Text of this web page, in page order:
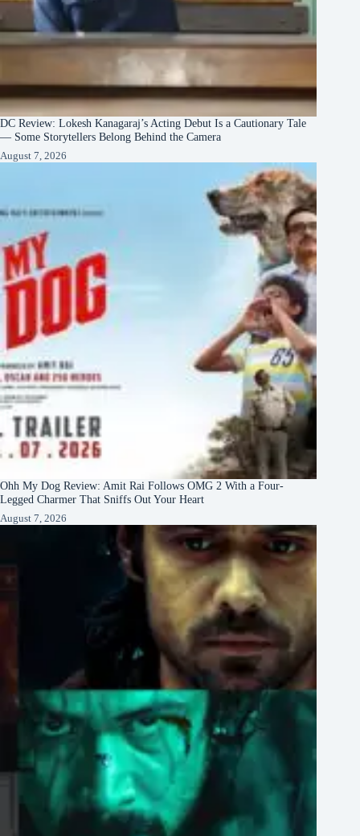
DC Review: Lokesh Kanagaraj’s Acting Debut Is a Cautionary Tale
— Some Storytellers Belong Behind the Camera
August 7, 2026
Ohh My Dog Review: Amit Rai Follows OMG 2 With a Four-
Legged Charmer That Sniffs Out Your Heart
August 7, 2026